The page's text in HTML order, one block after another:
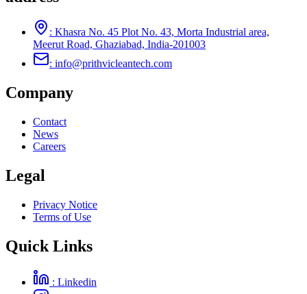
: Khasra No. 45 Plot No. 43, Morta Industrial area,
Meerut Road, Ghaziabad, India-201003
: info@prithvicleantech.com
Company
Contact
News
Careers
Legal
Privacy Notice
Terms of Use
Quick Links
: Linkedin